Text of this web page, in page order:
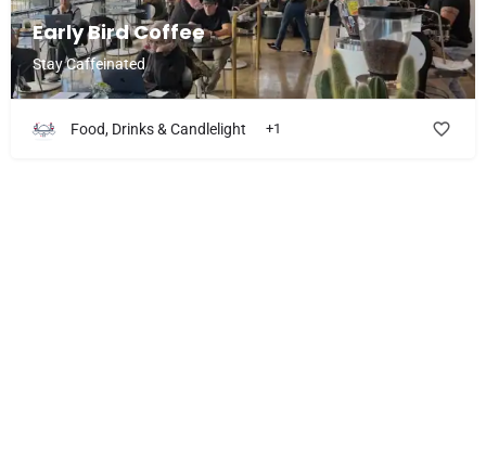
Early Bird Coffee
Stay Caffeinated
Food, Drinks & Candlelight +1